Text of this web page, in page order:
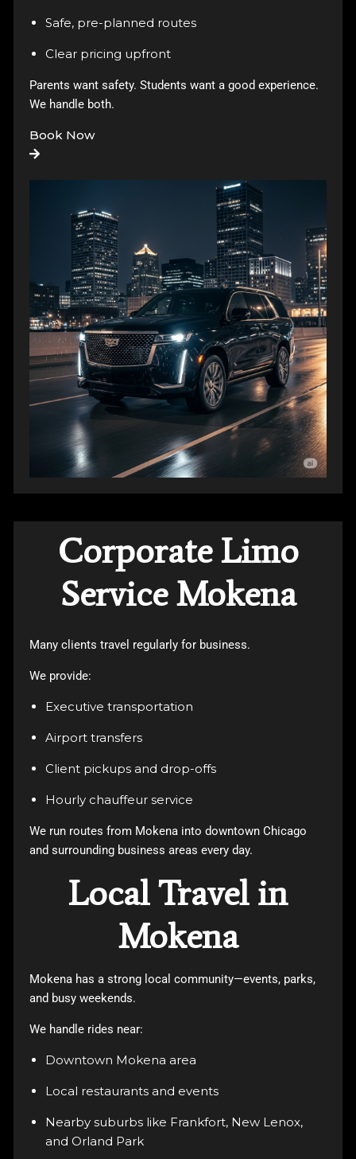
Safe, pre-planned routes
Clear pricing upfront
Parents want safety. Students want a good experience.
We handle both.
Book Now
Corporate Limo
Service Mokena
Many clients travel regularly for business.
We provide:
Executive transportation
Airport transfers
Client pickups and drop-offs
Hourly chauffeur service
We run routes from Mokena into downtown Chicago
and surrounding business areas every day.
Local Travel in
Mokena
Mokena has a strong local community—events, parks,
and busy weekends.
We handle rides near:
Downtown Mokena area
Local restaurants and events
Nearby suburbs like Frankfort, New Lenox,
and Orland Park